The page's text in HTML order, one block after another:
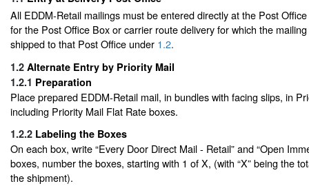
All EDDM-Retail mailings must be entered directly at the Post
for the Post Office Box or carrier route delivery for which the
shipped to that Post Office under 1.2.
1.2 Alternate Entry by Priority Mail
1.2.1 Preparation
Place prepared EDDM-Retail mail, in bundles with facing slips, in
including Priority Mail Flat Rate boxes.
1.2.2 Labeling the Boxes
On each box, write “Every Door Direct Mail - Retail” and “Open
boxes, number the boxes, starting with 1 of X, (with “X” being the
the shipment).